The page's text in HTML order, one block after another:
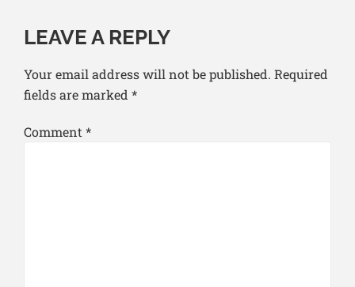
LEAVE A REPLY
Your email address will not be published. Required
fields are marked *
Comment*